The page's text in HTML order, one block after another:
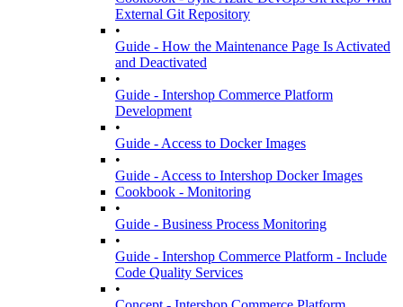
External Git Repository
•
Guide - How the Maintenance Page Is Activated
and Deactivated
•
Guide - Intershop Commerce Platform
Development
•
Guide - Access to Docker Images
•
Guide - Access to Intershop Docker Images
Cookbook - Monitoring
•
Guide - Business Process Monitoring
•
Guide - Intershop Commerce Platform - Include
Code Quality Services
•